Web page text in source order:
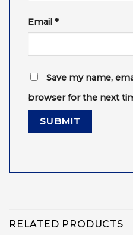
Email *
Save my name,
browser for the next
RELATED PRODUCTS